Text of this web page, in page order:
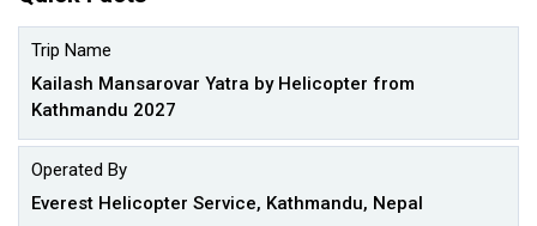
Trip Name
Kailash Mansarovar Yatra by Helicopter from
Kathmandu 2027
Operated By
Everest Helicopter Service, Kathmandu, Nepal